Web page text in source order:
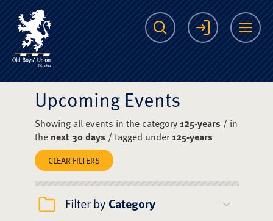
The Scots College
Search Login
Upcoming Events
Showing all events in the category125-years/ in
the next 30 days/ tagged under125-years
CLEAR FILTERS
Filter by Category